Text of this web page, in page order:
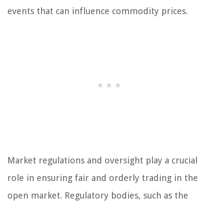
events that can influence commodity prices.
Market regulations and oversight play a crucial
role in ensuring fair and orderly trading in the
open market. Regulatory bodies, such as the